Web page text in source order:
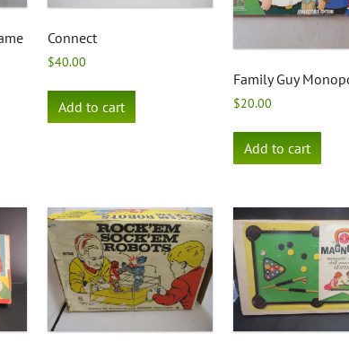
Connect
$40.00
Add to cart
Family Guy
$20.00
Add to cart